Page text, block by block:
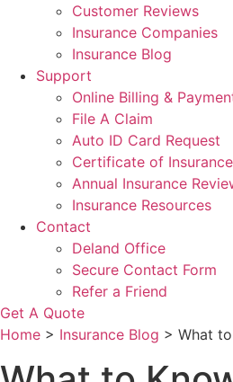
Customer Reviews
Insurance Companies
Insurance Blog
Support
Online Billing &
File A Claim
Auto ID Card Request
Certificate of
Annual Insurance
Insurance Resources
Contact
Deland Office
Secure Contact Form
Refer a Friend
Get A Quote
Home > Insurance Blog > What